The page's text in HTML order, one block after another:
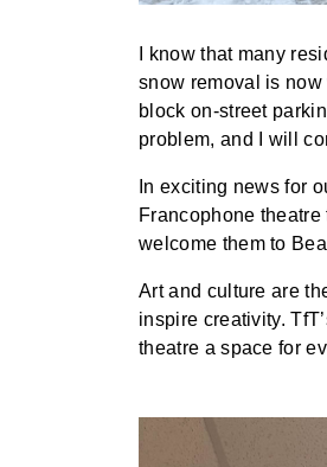
I know that many
snow removal is
block on-street
problem, and I will
In exciting news for
Francophone
welcome them to
Art and culture are
inspire creativity.
theatre a space for